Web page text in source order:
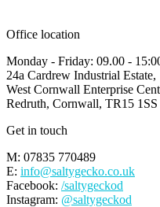
Office location
Monday - Friday: 09.00 -
24a Cardrew Industrial Estate,
West Cornwall Enterprise
Redruth, Cornwall, TR15 1SS
Get in touch
M: 07835 770489
E: info@saltygecko.co.uk
Facebook: /saltygeckod
Instagram: @saltygeckod